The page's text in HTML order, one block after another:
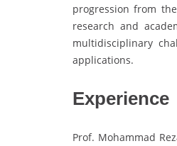
progression from
research and
multidisciplinary
applications.
Experience
Prof. Mohammad